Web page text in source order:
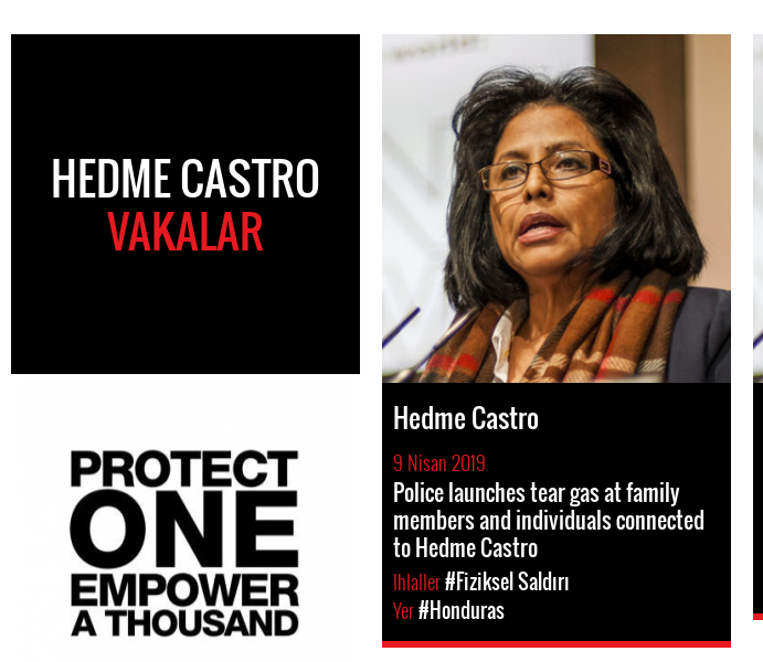
HEDME CASTRO
VAKALAR
Hedme Castro
9 Nisan 2019
Police launches tear gas at family
members and individuals connected
to Hedme Castro
Ihlaller#Fiziksel Saldırı
Yer#Honduras